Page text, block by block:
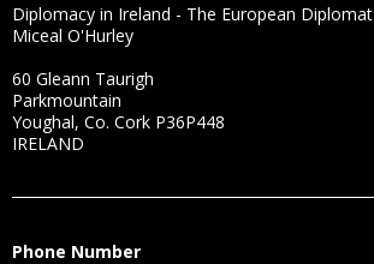
Diplomacy in Ireland - The European Diplomat
Miceal O'Hurley
60 Gleann Taurigh
Parkmountain
Youghal, Co. Cork P36P448
IRELAND
Phone Number